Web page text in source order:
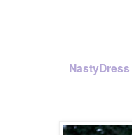
NastyDress